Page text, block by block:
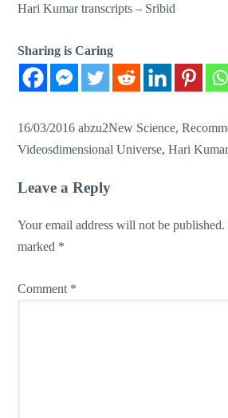
Hari Kumar transcripts – Sribid
Sharing is Caring
16/03/2016 abzu2New Science,
Videosdimensional Universe,Hari Kumar
Leave a Reply
Your email address will not be published.
marked *
Comment *